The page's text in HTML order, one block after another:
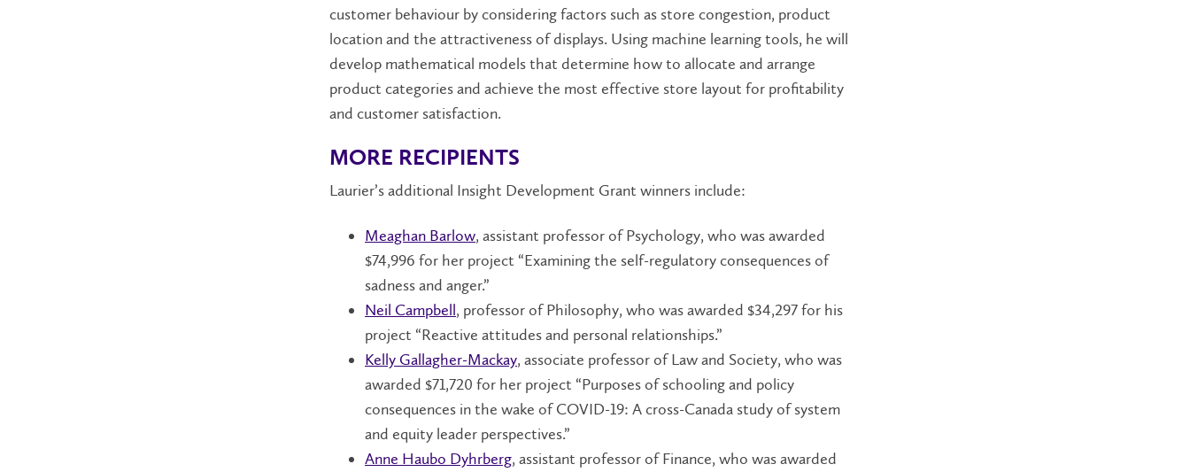
customer behaviour by considering factors such as store congestion, product
location and the attractiveness of displays. Using machine learning tools, he will
develop mathematical models that determine how to allocate and arrange
product categories and achieve the most effective store layout for profitability
and customer satisfaction.
MORE RECIPIENTS
Laurier’s additional Insight Development Grant winners include:
Meaghan Barlow, assistant professor of Psychology, who was awarded
$74,996 for her project “Examining the self-regulatory consequences of
sadness and anger.”
Neil Campbell, professor of Philosophy, who was awarded $34,297 for his
project “Reactive attitudes and personal relationships.”
Kelly Gallagher-Mackay, associate professor of Law and Society, who was
awarded $71,720 for her project “Purposes of schooling and policy
consequences in the wake of COVID-19: A cross-Canada study of system
and equity leader perspectives.”
Anne Haubo Dyhrberg, assistant professor of Finance, who was awarded